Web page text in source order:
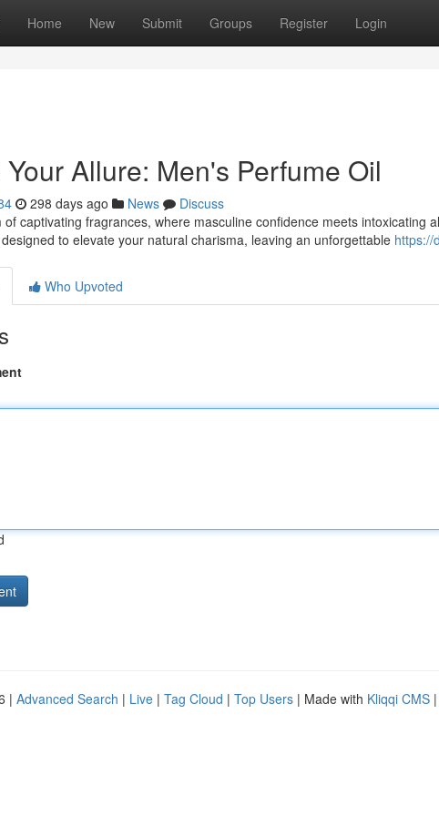
Home New Submit Groups Register Login
Allure: Men's Perfume Oil
298 days ago News
Discuss
of captivating fragrances, where masculine confidence meets intoxicating
to elevate your natural charisma, leaving an unforgettable https://
Who Upvoted
| Advanced Search | Live | Tag Cloud | Top Users | Made with Kliqqi CMS |